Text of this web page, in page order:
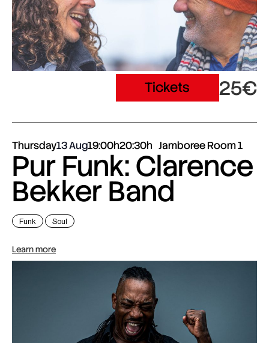
Tickets 25€
Thursday13 Aug19:00h20:30h Jamboree Room 1
Pur Funk: Clarence
Bekker Band
Funk Soul
Learn more